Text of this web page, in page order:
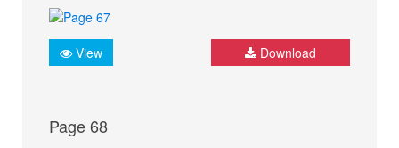
View Download
Page 68